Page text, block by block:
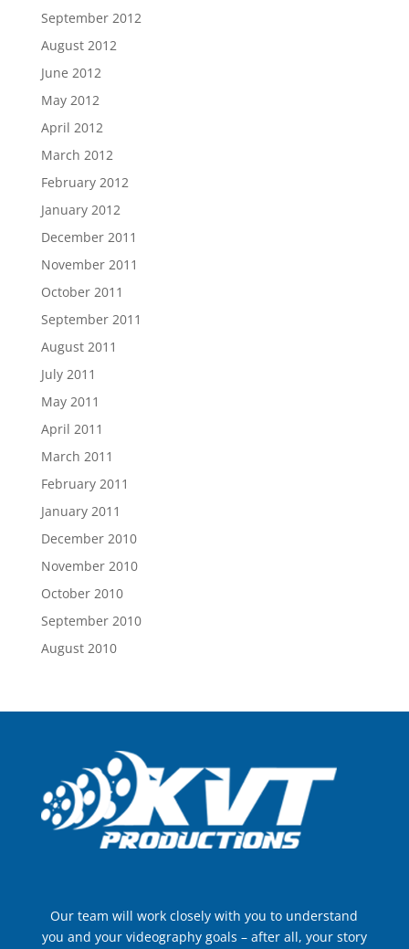
September 2012
August 2012
June 2012
May 2012
April 2012
March 2012
February 2012
January 2012
December 2011
November 2011
October 2011
September 2011
August 2011
July 2011
May 2011
April 2011
March 2011
February 2011
January 2011
December 2010
November 2010
October 2010
September 2010
August 2010
Our team will work closely with you to understand
you and your videography goals – after all, your story